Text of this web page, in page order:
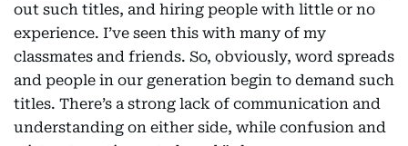
out such titles, and hiring people with little or no
experience. I’ve seen this with many of my
classmates and friends. So, obviously, word spreads
and people in our generation begin to demand such
titles. There’s a strong lack of communication and
understanding on either side, while confusion and